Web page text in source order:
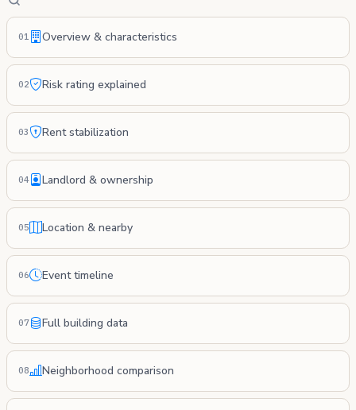
01 Overview & characteristics
02 Risk rating explained
03 Rent stabilization
04 Landlord & ownership
05 Location & nearby
06 Event timeline
07 Full building data
08 Neighborhood comparison